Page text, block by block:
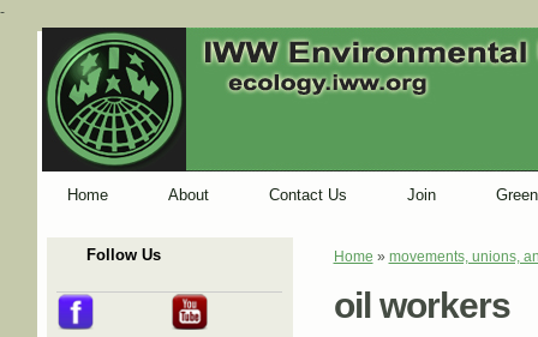
-
Home About Contact Us Join
Follow Us You are here
Home » movements, unions,
oil workers